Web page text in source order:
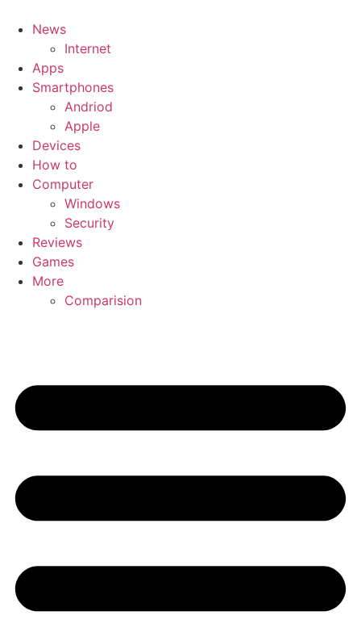
News
Internet
Apps
Smartphones
Andriod
Apple
Devices
How to
Computer
Windows
Security
Reviews
Games
More
Comparision